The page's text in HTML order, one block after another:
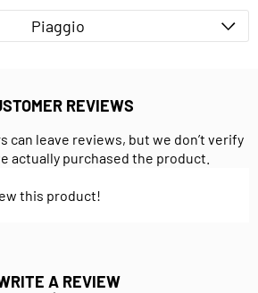
Piaggio
REVIEWS
can leave reviews, but we don’t verify
actually purchased the product.
this product!
A REVIEW